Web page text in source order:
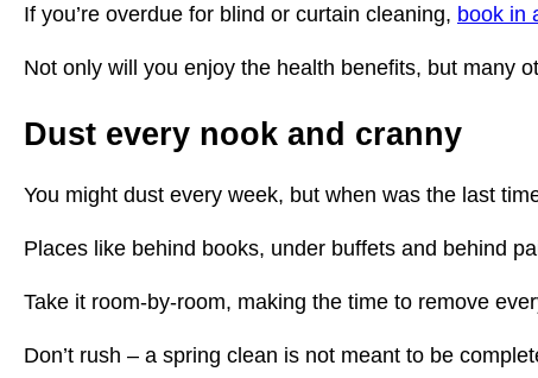
If you’re overdue for blind or curtain cleaning, book in
Not only will you enjoy the health benefits, but many
Dust every nook and cranny
You might dust every week, but when was the last
Places like behind books, under buffets and behind
Take it room-by-room, making the time to remove
Don’t rush – a spring clean is not meant to be